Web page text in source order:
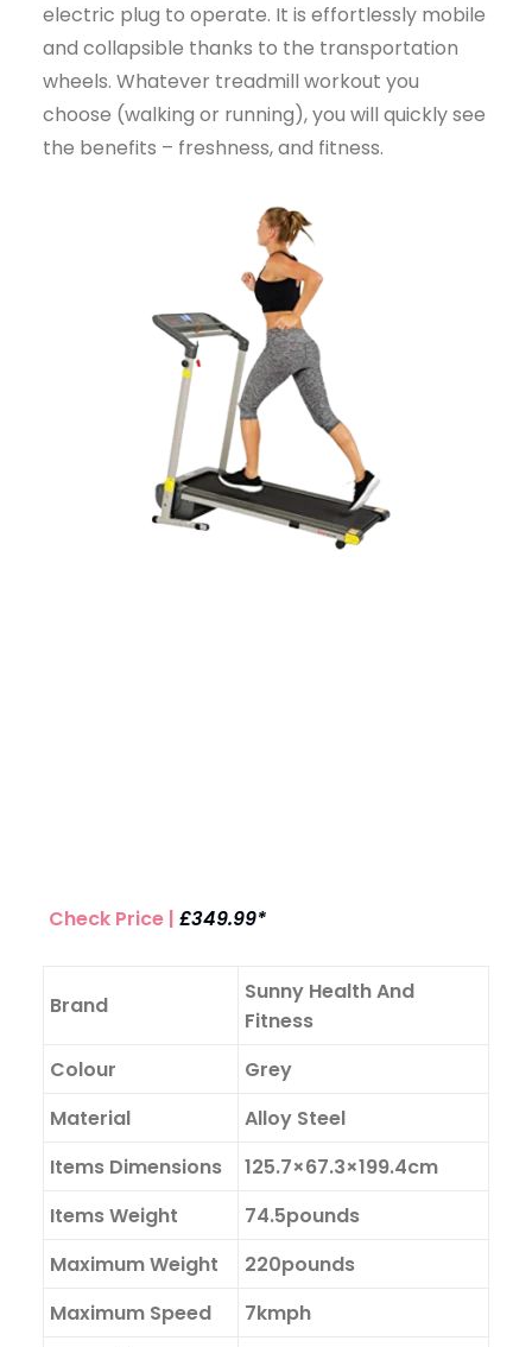
electric plug to operate. It is effortlessly mobile
and collapsible thanks to the transportation
wheels. Whatever treadmill workout you
choose (walking or running), you will quickly see
the benefits – freshness, and fitness.
Check Price | £349.99*
Brand
Sunny Health And
Fitness
Colour
Grey
Material
Alloy Steel
Items Dimensions
125.7×67.3×199.4cm
Items Weight
74.5pounds
Maximum Weight
220pounds
Maximum Speed
7kmph